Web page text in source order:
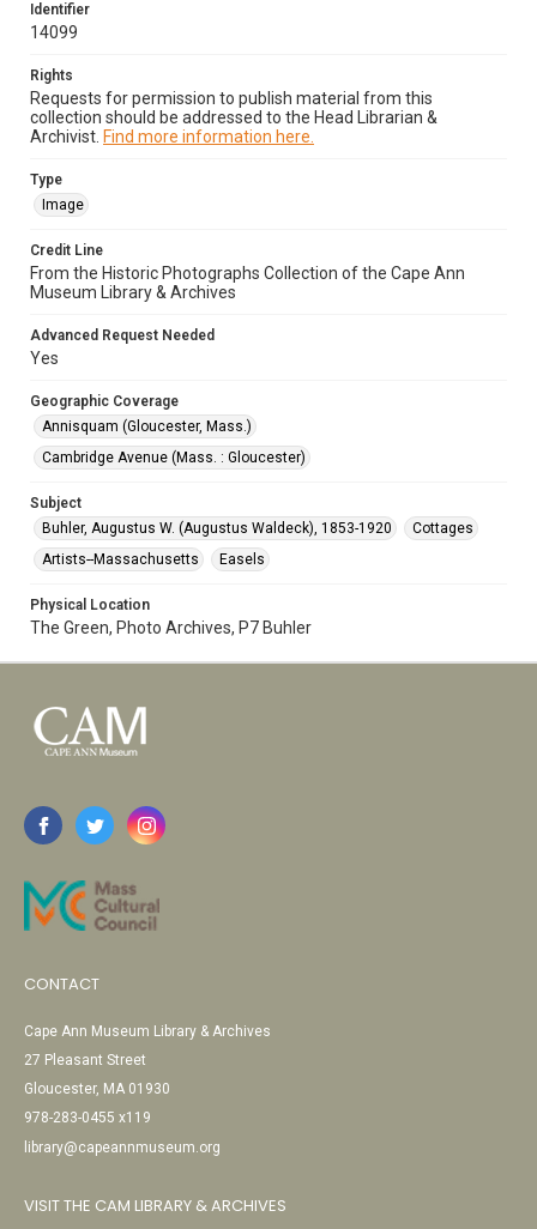
Identifier
14099
Rights
Requests for permission to publish material from this
collection should be addressed to the Head Librarian &
Archivist. Find more information here.
Type
Image
Credit Line
From the Historic Photographs Collection of the Cape Ann
Museum Library & Archives
Advanced Request Needed
Yes
Geographic Coverage
Annisquam (Gloucester, Mass.)
Cambridge Avenue (Mass. : Gloucester)
Subject
Buhler, Augustus W. (Augustus Waldeck), 1853-1920
Cottages
Artists--Massachusetts
Easels
Physical Location
The Green, Photo Archives, P7 Buhler
CONTACT
Cape Ann Museum Library & Archives
27 Pleasant Street
Gloucester, MA 01930
978-283-0455 x119
library@capeannmuseum.org
VISIT THE CAM LIBRARY & ARCHIVES